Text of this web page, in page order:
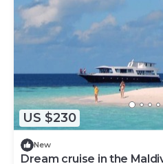
US $230
New
Dream cruise in the